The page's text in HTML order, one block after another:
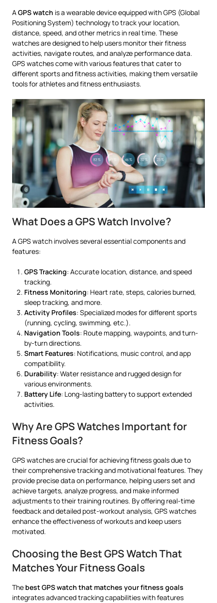
AGPS watch is a wearable device equipped with GPS (Global
Positioning System) technology to track your location,
distance, speed, and other metrics in real time. These
watches are designed to help users monitor their fitness
activities, navigate routes, and analyze performance data.
GPS watches come with various features that cater to
different sports and fitness activities, making them versatile
tools for athletes and fitness enthusiasts.
What Does a GPS Watch Involve?
A GPS watch involves several essential components and
features:
GPS Tracking: Accurate location, distance, and speed
tracking.
Fitness Monitoring: Heart rate, steps, calories burned,
sleep tracking, and more.
Activity Profiles: Specialized modes for different sports
(running, cycling, swimming, etc.).
Navigation Tools: Route mapping, waypoints, and turn-
by-turn directions.
Smart Features: Notifications, music control, and app
compatibility.
Durability: Water resistance and rugged design for
various environments.
Battery Life: Long-lasting battery to support extended
activities.
Why Are GPS Watches Important for
Fitness Goals?
GPS watches are crucial for achieving fitness goals due to
their comprehensive tracking and motivational features. They
provide precise data on performance, helping users set and
achieve targets, analyze progress, and make informed
adjustments to their training routines. By offering real-time
feedback and detailed post-workout analysis, GPS watches
enhance the effectiveness of workouts and keep users
motivated.
Choosing the Best GPS Watch That
Matches Your Fitness Goals
The best GPS watch that matches your fitness goals
integrates advanced tracking capabilities with features